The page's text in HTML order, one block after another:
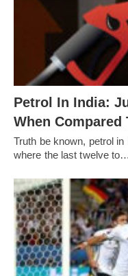
Petrol In India:
When Compared
Truth be known, petrol
where the last twelve to…